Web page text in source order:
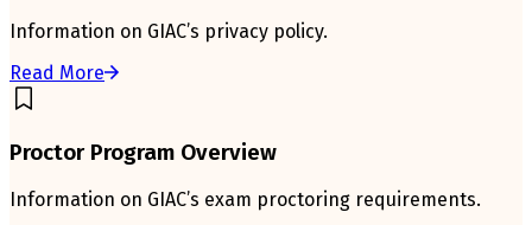
Information on GIAC’s privacy policy.
Read More
Proctor Program Overview
Information on GIAC’s exam proctoring requirements.